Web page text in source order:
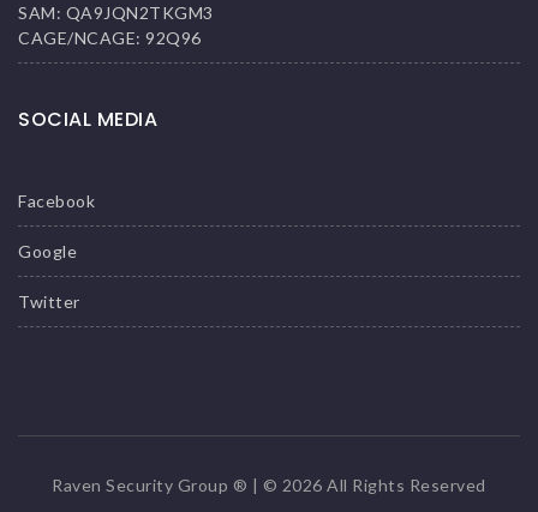
SAM: QA9JQN2TKGM3
CAGE/NCAGE: 92Q96
SOCIAL MEDIA
Facebook
Google
Twitter
Raven Security Group ® | © 2026 All Rights Reserved